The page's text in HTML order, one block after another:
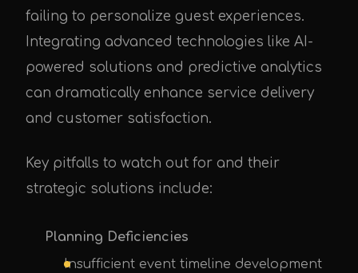
failing to personalize guest experiences.
Integrating advanced technologies like AI-
powered solutions and predictive analytics
can dramatically enhance service delivery
and customer satisfaction.
Key pitfalls to watch out for and their
strategic solutions include:
Planning Deficiencies
Insufficient event timeline development